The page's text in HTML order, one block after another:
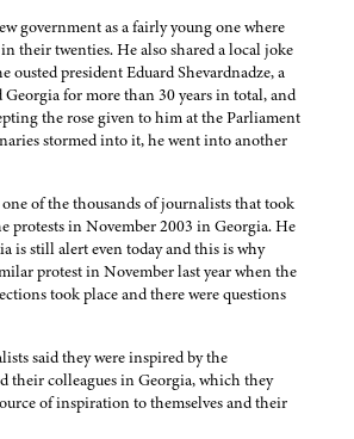
government as a fairly young one where
their twenties. He also shared a local joke
ousted president Eduard Shevardnadze, a
for more than 30 years in total, and
the rose given to him at the Parliament
stormed into it, he went into another
of the thousands of journalists that took
protests in November 2003 in Georgia. He
is still alert even today and this is why
protest in November last year when the
took place and there were questions
said they were inspired by the
their colleagues in Georgia, which they
of inspiration to themselves and their